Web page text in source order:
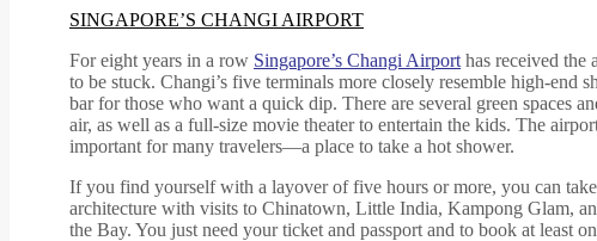
SINGAPORE’S CHANGI AIRPORT
For eight years in a row Singapore’s Changi Airport has received the
to be stuck. Changi’s five terminals more closely resemble high-
bar for those who want a quick dip. There are several green spaces
air, as well as a full-size movie theater to entertain the kids. The
important for many travelers—a place to take a hot shower.
If you find yourself with a layover of five hours or more, you can
architecture with visits to Chinatown, Little India, Kampong Glam,
the Bay. You just need your ticket and passport and to book at least